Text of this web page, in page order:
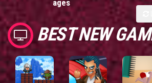
ages
BEST NEW